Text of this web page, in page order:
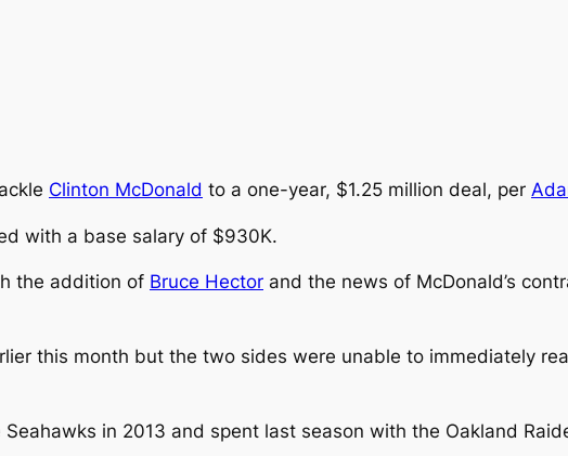
Clinton McDonald to a one-year, $1.25 million deal, per
with a base salary of $930K.
the addition of Bruce Hector and the news of McDonald’s
this month but the two sides were unable to immediately
in 2013 and spent last season with the Oakland